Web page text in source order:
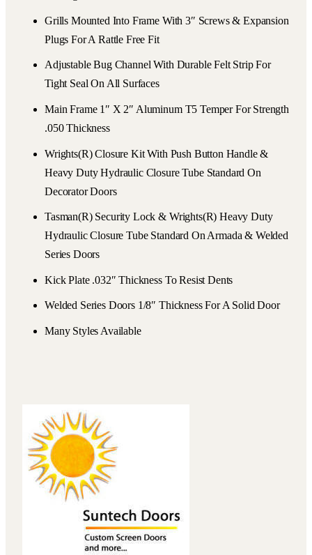
Grills Mounted Into Frame With 3″ Screws & Expansion
Plugs For A Rattle Free Fit
Adjustable Bug Channel With Durable Felt Strip For
Tight Seal On All Surfaces
Main Frame 1″ X 2″ Aluminum T5 Temper For Strength
.050 Thickness
Wrights(r) Closure Kit With Push Button Handle &
Heavy Duty Hydraulic Closure Tube Standard On
Decorator Doors
Tasman(r) Security Lock & Wrights(r) Heavy Duty
Hydraulic Closure Tube Standard On Armada & Welded
Series Doors
Kick Plate .032″ Thickness To Resist Dents
Welded Series Doors 1/8″ Thickness For A Solid Door
Many Styles Available